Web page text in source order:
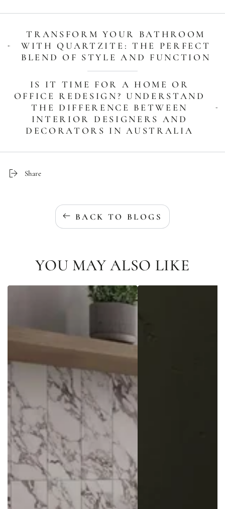
TRANSFORM YOUR BATHROOM
WITH QUARTZITE: THE PERFECT
BLEND OF STYLE AND FUNCTION
IS IT TIME FOR A HOME OR
OFFICE REDESIGN? UNDERSTAND
THE DIFFERENCE BETWEEN
INTERIOR DESIGNERS AND
DECORATORS IN AUSTRALIA
Share
BACK TO BLOGS
YOU MAY ALSO LIKE